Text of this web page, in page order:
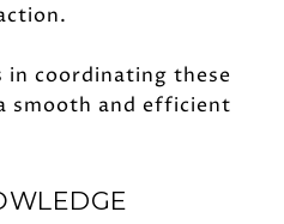
in coordinating these
smooth and efficient